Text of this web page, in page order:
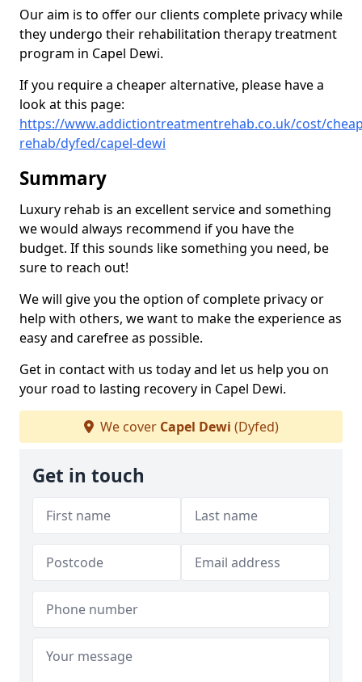
Our aim is to offer our clients complete privacy while
they undergo their rehabilitation therapy treatment
program in Capel Dewi.
If you require a cheaper alternative, please have a
look at this page:
https://www.addictiontreatmentrehab.co.uk/cost/
rehab/dyfed/capel-dewi
Summary
Luxury rehab is an excellent service and something
we would always recommend if you have the
budget. If this sounds like something you need, be
sure to reach out!
We will give you the option of complete privacy or
help with others, we want to make the experience as
easy and carefree as possible.
Get in contact with us today and let us help you on
your road to lasting recovery in Capel Dewi.
We cover Capel Dewi (Dyfed)
Get in touch